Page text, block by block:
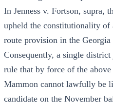
In Jenness v. Fortson, supra,
upheld the constitutionality of
route provision in the
Consequently, a single
rule that by force of the above
Mammon cannot lawfully be
candidate on the November